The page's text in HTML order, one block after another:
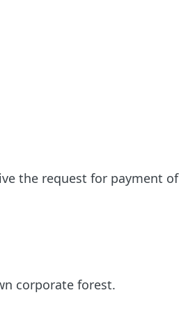
the request for payment of
corporate forest.